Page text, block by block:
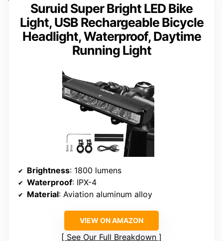
Suruid Super Bright LED Bike
Light, USB Rechargeable Bicycle
Headlight, Waterproof, Daytime
Running Light
Brightness: 1800 lumens
Waterproof: IPX-4
Material: Aviation aluminum alloy
VIEW ON AMAZON
See Our Full Breakdown